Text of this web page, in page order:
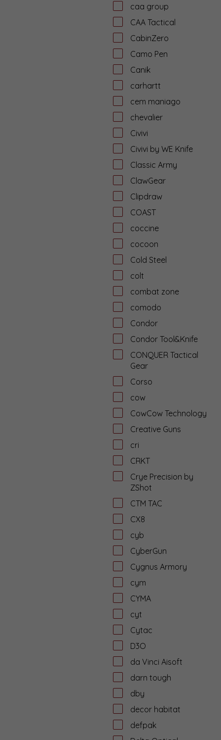
caa group
CAA Tactical
CabinZero
Camo Pen
Canik
carhartt
cem maniago
chevalier
Civivi
Civivi by WE Knife
Classic Army
ClawGear
Clipdraw
COAST
coccine
cocoon
Cold Steel
colt
combat zone
comodo
Condor
Condor Tool&Knife
CONQUER Tactical
Gear
Corso
cow
CowCow Technology
Creative Guns
cri
CRKT
Crye Precision by
ZShot
CTM TAC
CX8
cyb
CyberGun
Cygnus Armory
cym
CYMA
cyt
Cytac
D3O
da Vinci Aisoft
darn tough
dby
decor habitat
defpak